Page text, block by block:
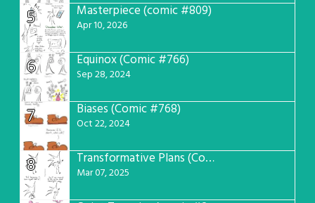
5 Masterpiece (comic #809)
Apr 10, 2026
6 Equinox (Comic #766)
Sep 28, 2024
7 Biases (Comic #768)
Oct 22, 2024
8 Transformative Plans (Comic #781)
Mar 07, 2025